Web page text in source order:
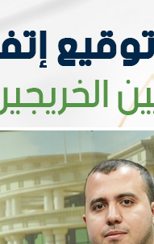
Apply Now | Postgraduate